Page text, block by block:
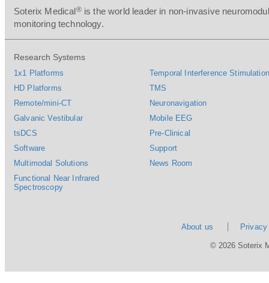
Soterix Medical®is the world leader in non-invasive
monitoring technology.
Research Systems
1x1 Platforms
HD Platforms
Remote/mini-CT
Galvanic Vestibular
tsDCS
Software
Multimodal Solutions
Functional Near Infrared
Spectroscopy
Temporal Interference
TMS
Neuronavigation
Mobile EEG
Pre-Clinical
Support
News Room
About us
© 2026 Soterix